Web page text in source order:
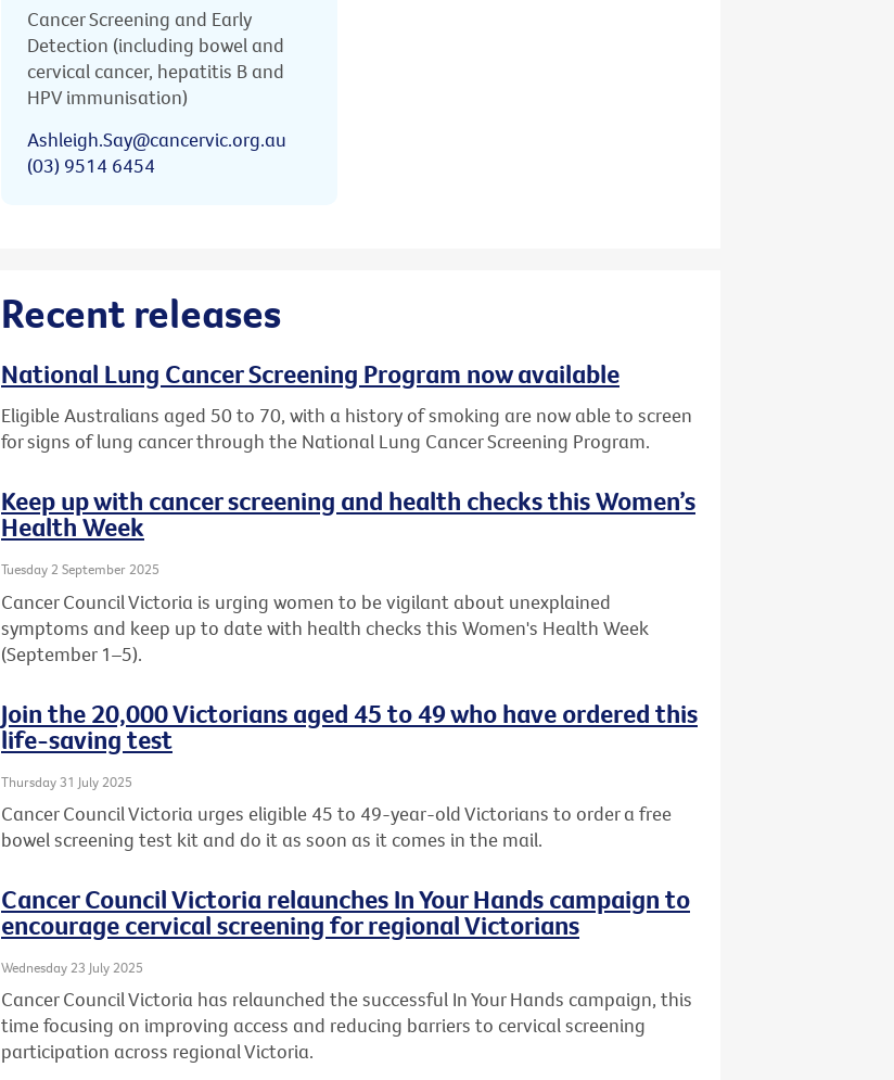
Cancer Screening and Early
Detection (including bowel and
cervical cancer, hepatitis B and
HPV immunisation)
Ashleigh.Say@cancervic.org.au
(03) 9514 6454
Recent releases
National Lung Cancer Screening Program now available
Eligible Australians aged 50 to 70, with a history of smoking are now able to screen
for signs of lung cancer through the National Lung Cancer Screening Program.
Keep up with cancer screening and health checks this Women’s
Health Week
Tuesday 2 September 2025
Cancer Council Victoria is urging women to be vigilant about unexplained
symptoms and keep up to date with health checks this Women's Health Week
(September 1–5).
Join the 20,000 Victorians aged 45 to 49 who have ordered this
life-saving test
Thursday 31 July 2025
Cancer Council Victoria urges eligible 45 to 49-year-old Victorians to order a free
bowel screening test kit and do it as soon as it comes in the mail.
Cancer Council Victoria relaunches In Your Hands campaign to
encourage cervical screening for regional Victorians
Wednesday 23 July 2025
Cancer Council Victoria has relaunched the successful In Your Hands campaign, this
time focusing on improving access and reducing barriers to cervical screening
participation across regional Victoria.